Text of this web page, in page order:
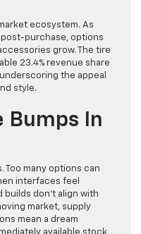
ecosystem. As
purchase, options
grow. The tire
23.4% revenue share
the appeal
style.
Bumps In
Too many options can
interfaces feel
don’t align with
market, supply
mean a dream